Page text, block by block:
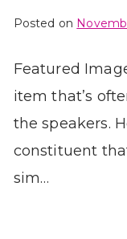
Posted on
Featured
item that’s
the speakers.
constituent
sim…